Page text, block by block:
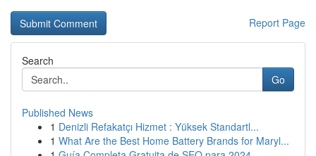
Report Page
Search
Go
Published News
1 Denizli Refakatçı Hizmet : Yüksek Standartl...
1 What Are the Best Home Battery Brands for Maryl...